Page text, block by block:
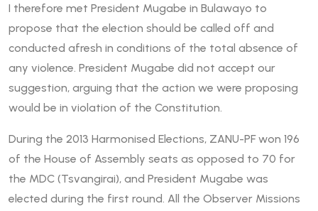
I therefore met President Mugabe in Bulawayo to
propose that the election should be called off and
conducted afresh in conditions of the total absence of
any violence. President Mugabe did not accept our
suggestion, arguing that the action we were proposing
would be in violation of the Constitution.
During the 2013 Harmonised Elections, ZANU-PF won 196
of the House of Assembly seats as opposed to 70 for
the MDC (Tsvangirai), and President Mugabe was
elected during the first round. All the Observer Missions